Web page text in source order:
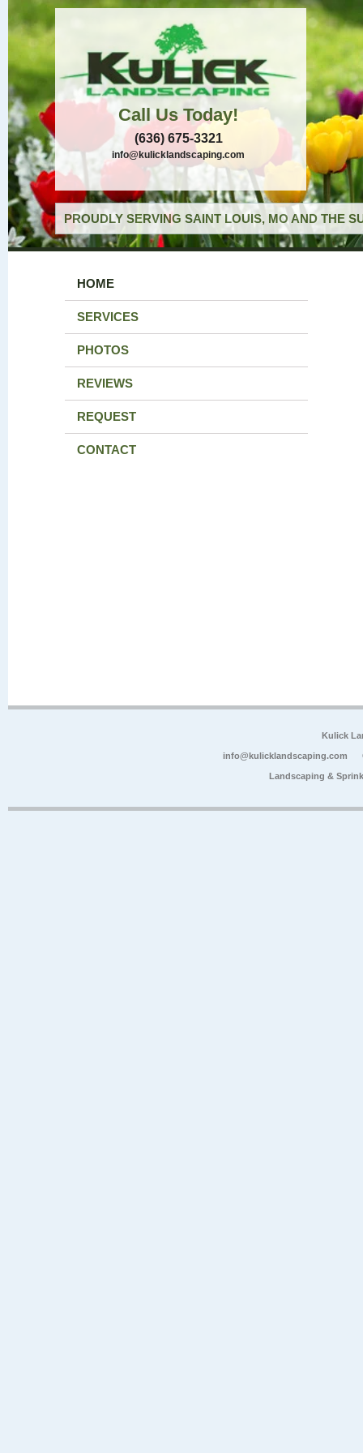
Call Us Today!
(636) 675-3321
info@kulicklandscaping.com
PROUDLY SERVING SAINT LOUIS, MO AND THE
HOME
SERVICES
PHOTOS
REVIEWS
REQUEST
CONTACT
Kulick
info@kulicklandscaping.com
Landscaping &